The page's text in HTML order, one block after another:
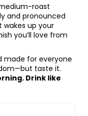
roast
and pronounced
wakes up your
you’ll love from
made for everyone
taste it.
Drink like